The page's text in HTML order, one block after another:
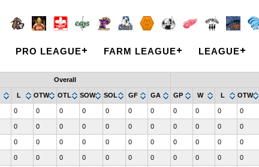
PRO LEAGUE FARM LEAGUE LEAGUE
Overall
L OTW OTL SOW SOL GF GA GP W L OTW
0 0 0 0 0 0 0 0 0 0 0
0 0 0 0 0 0 0 0 0 0 0
0 0 0 0 0 0 0 0 0 0 0
0 0 0 0 0 0 0 0 0 0 0